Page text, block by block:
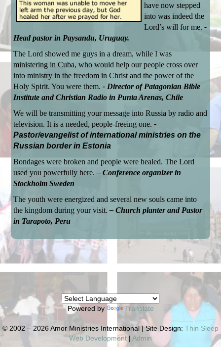
have now stepped
into was indeed the
Lord’s will for me.-
Head pastor in Paysandu, Uruguay.
The Lord showed me guys in a dream, while I was
ministering in Cuba, who would help our people cross over
into ministry in the freedom in Christ and the power of the
Holy Spirit. You were them.- Director of Patagonian Bible
Institute and Christian Radio in Punta Arenas, Chile
We will be transmitting your message into Russia by radio and
television. It is a needed, people-freeing one.-
Pastor/evangelist of international ministries on the
Russian border in Estonia
Bondages were broken and people were healed. The Lord
used you powerfully here.– Conference organizer in
Stockholm Sweden
The youth were energized and several new souls came into
the kingdom during your visit.– Church planter and Pastor
in Tarapoto, Peru
Powered by Translate
© 2002 – 2026 Amor Ministries International | Site Design: Thin Sleep
Web Development | Admin